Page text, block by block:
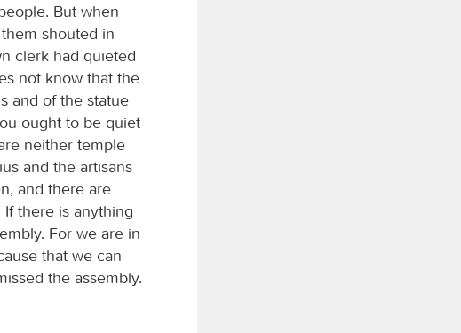
But when
shouted in
clerk had quieted
not know that the
and of the statue
ought to be quiet
neither temple
and the artisans
and there are
there is anything
For we are in
that we can
the assembly.